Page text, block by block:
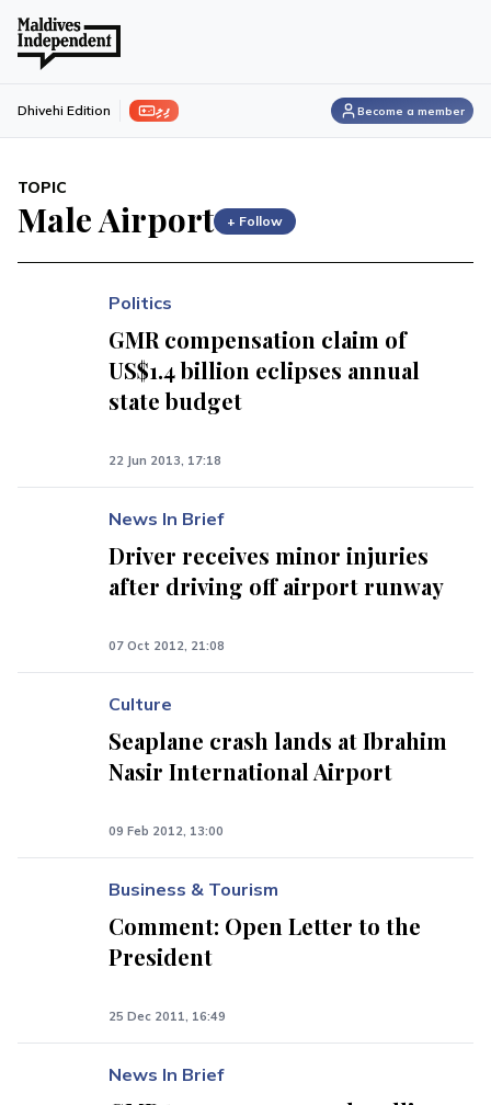
ފިލި Dhivehi Edition Become a member
TOPIC
Male Airport + Follow
Politics
GMR compensation claim of
US$1.4 billion eclipses annual
state budget
22 Jun 2013, 17:18
News In Brief
Driver receives minor injuries
after driving off airport runway
07 Oct 2012, 21:08
Culture
Seaplane crash lands at Ibrahim
Nasir International Airport
09 Feb 2012, 13:00
Business & Tourism
Comment: Open Letter to the
President
25 Dec 2011, 16:49
News In Brief